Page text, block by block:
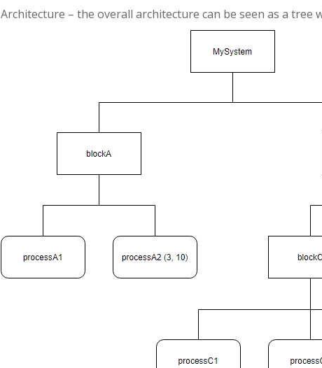
Architecture – the overall architecture can be seen as a tree